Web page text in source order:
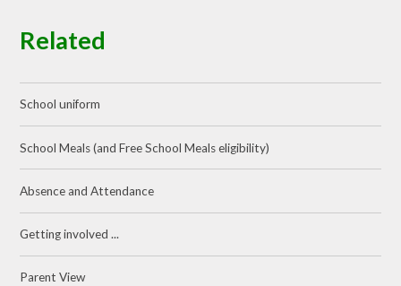
Related
School uniform
School Meals (and Free School Meals eligibility)
Absence and Attendance
Getting involved ...
Parent View